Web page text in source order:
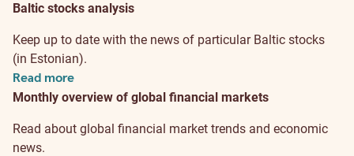
Baltic stocks analysis
Keep up to date with the news of particular Baltic stocks
(in Estonian).
Read more
Monthly overview of global financial markets
Read about global financial market trends and economic
news.